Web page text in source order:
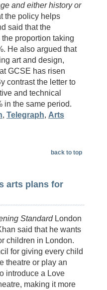
and either history or
the policy helps
said that the
proportion taking
He also argued that
art and design,
GCSE has risen
contrast the letter to
and technical
in the same period.
, Telegraph, Arts
back to top
arts plans for
StandardLondon
said that he wants
children in London.
for giving every child
theatre or play an
introduce a Love
making it more